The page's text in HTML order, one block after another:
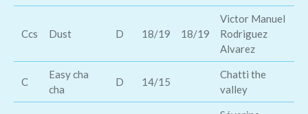
Ccs Dust D 18/19 18/19
Victor Manuel
Rodriguez
Alvarez
C
Easy cha
cha
D 14/15
Chatti the
valley